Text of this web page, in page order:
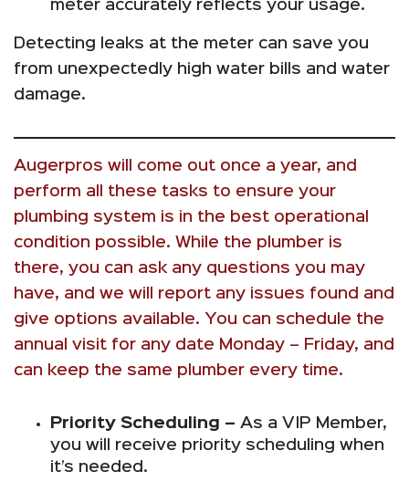
meter accurately reflects your usage.
Detecting leaks at the meter can save you
from unexpectedly high water bills and water
damage.
Augerpros will come out once a year, and
perform all these tasks to ensure your
plumbing system is in the best operational
condition possible. While the plumber is
there, you can ask any questions you may
have, and we will report any issues found and
give options available. You can schedule the
annual visit for any date Monday – Friday, and
can keep the same plumber every time.
Priority Scheduling – As a VIP Member,
you will receive priority scheduling when
it’s needed.